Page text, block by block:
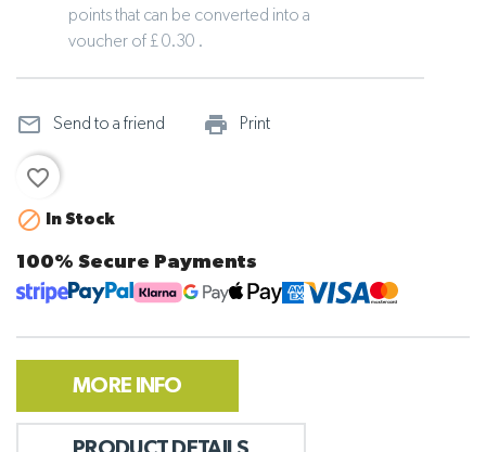
points that can be converted into a
voucher of £ 0.30 .
mail_outline Send to a friend print_outline
Print
favorite_border

In Stock
100% Secure Payments
MORE INFO